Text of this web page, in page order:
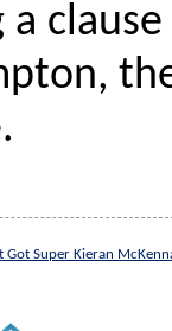
Got Super Kieran